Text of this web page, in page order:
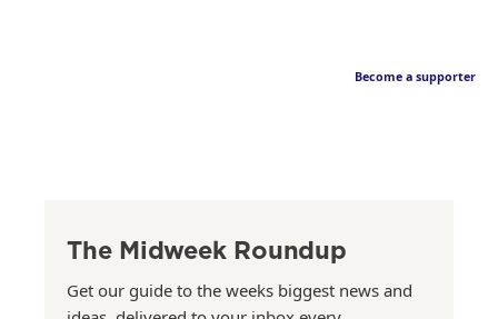
Become a supporter
The Midweek Roundup
Get our guide to the weeks biggest news and